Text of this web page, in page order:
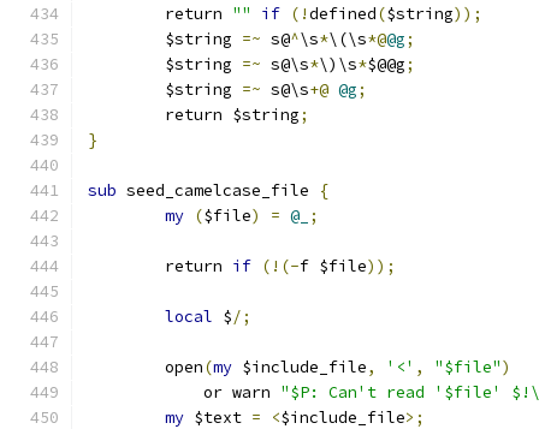
	return
"" if (!defined($string));
	$string
=~ s@^\s*\(\s*@@g;
	$string
=~ s@\s*\)\s*$@@g;
	$string
=~ s@\s+@ @g;
	return $string
;
}
sub seed_camelcase_file
{
my ($file) = @_ ;
	return
if (!(-f $file));
local $/;
	open
(my $include_file, '<' , "$file")
	    or warn
"$P: Can't read '$file'
my $text = <$include_file>;